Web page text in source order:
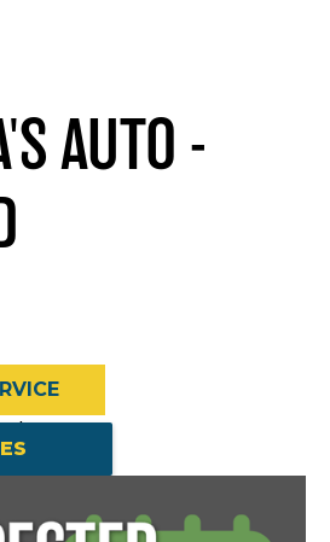
AUTO -